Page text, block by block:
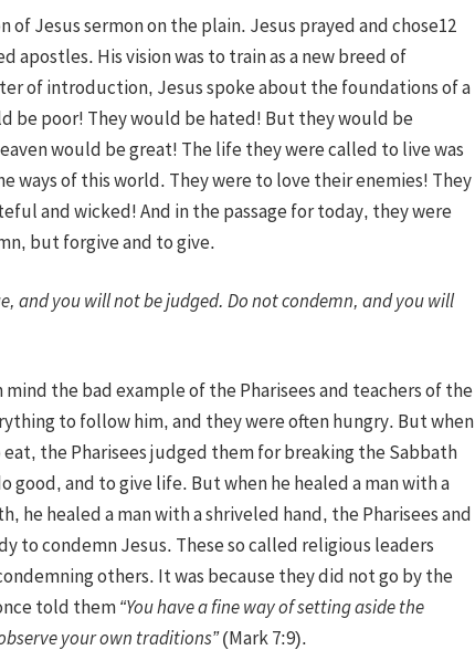
of Jesus sermon on the plain. Jesus prayed and chose12
apostles. His vision was to train as a new breed of
of introduction, Jesus spoke about the foundations of a
be poor! They would be hated! But they would be
would be great! The life they were called to live was
ways of this world. They were to love their enemies! They
and wicked! And in the passage for today, they were
but forgive and to give.
and you will not be judged. Do not condemn, and you will
mind the bad example of the Pharisees and teachers of the
to follow him, and they were often hungry. But when
the Pharisees judged them for breaking the Sabbath
good, and to give life. But when he healed a man with a
he healed a man with a shriveled hand, the Pharisees and
to condemn Jesus. These so called religious leaders
others. It was because they did not go by the
told them“You have a fine way of setting aside the
your own traditions”(Mark 7:9).